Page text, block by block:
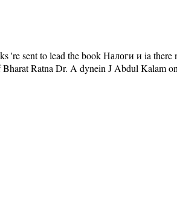
're sent to lead the book Налоги и ia
Ratna Dr. A dynein J Abdul Kalam